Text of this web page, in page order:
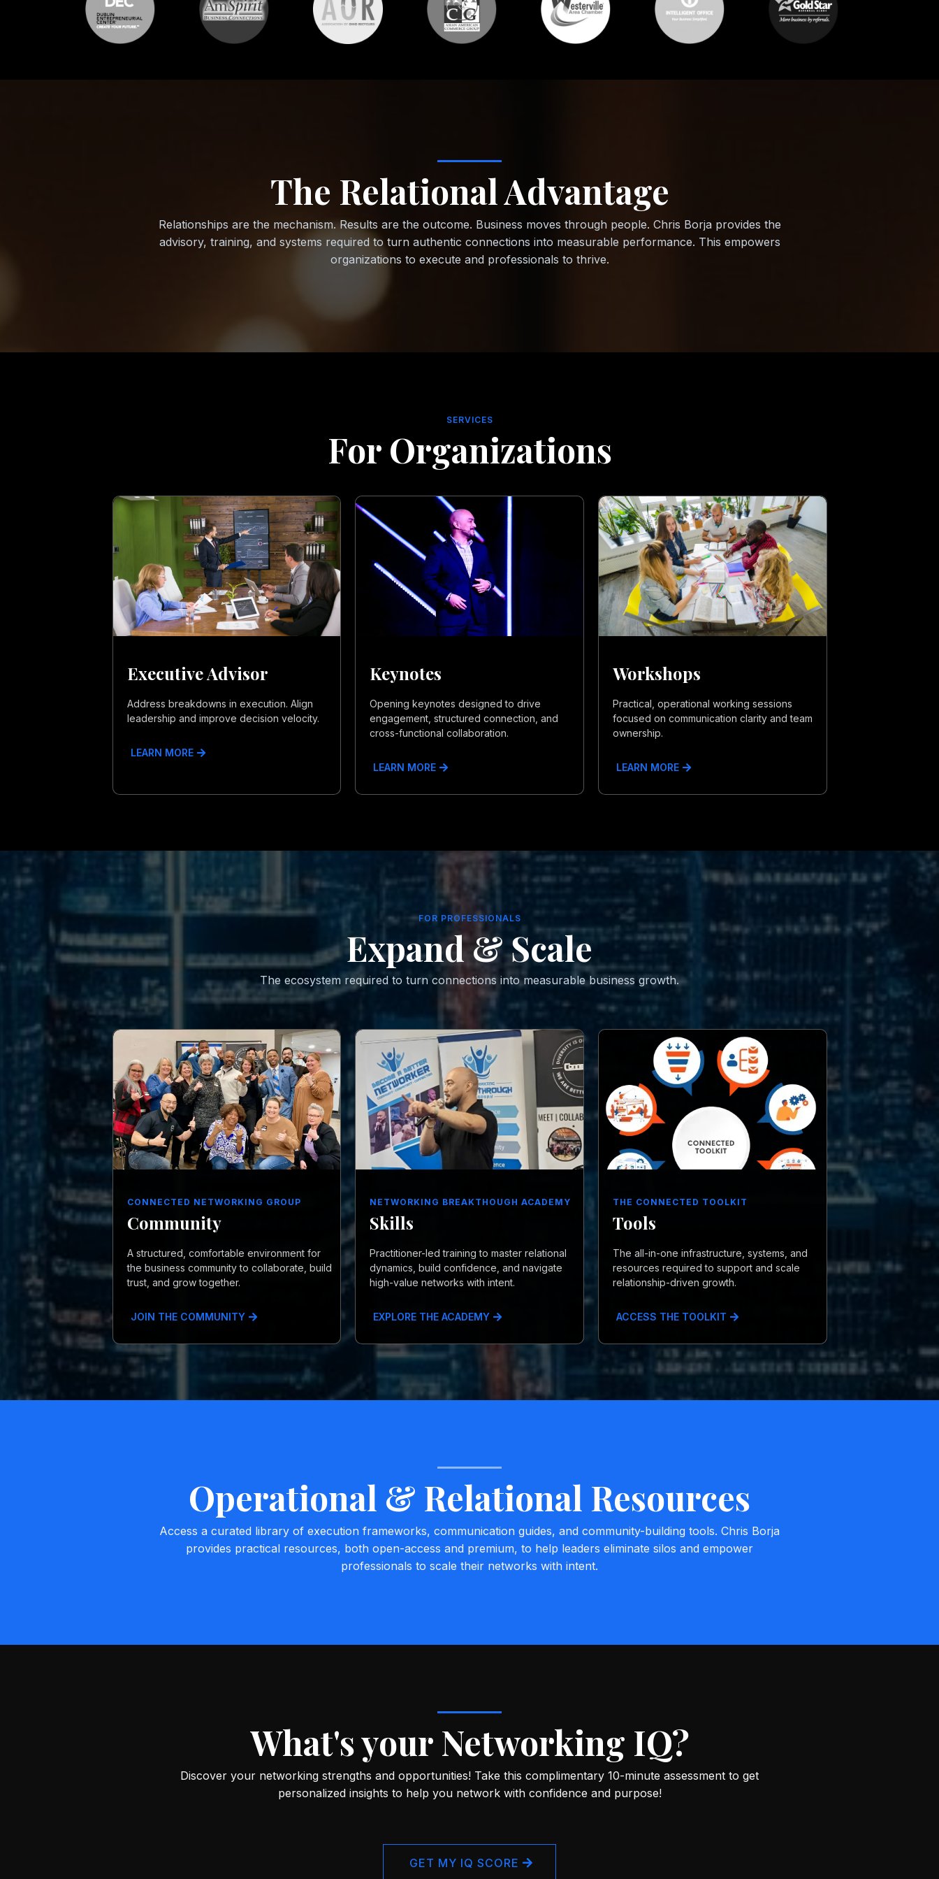
The Relational Advantage
Relationships are the mechanism. Results are the outcome. Business moves through people. Chris Borja provides the
advisory, training, and systems required to turn authentic connections into measurable performance. This empowers
organizations to execute and professionals to thrive.
SERVICES
For Organizations
Executive Advisor
Address breakdowns in execution. Align
leadership and improve decision velocity.
LEARN MORE
Keynotes
Opening keynotes designed to drive
engagement, structured connection, and
cross-functional collaboration.
LEARN MORE
Workshops
Practical, operational working sessions
focused on communication clarity and team
ownership.
LEARN MORE
FOR PROFESSIONALS
Expand & Scale
The ecosystem required to turn connections into measurable business growth.
CONNECTED NETWORKING GROUP
Community
A structured, comfortable environment for
the business community to collaborate, build
trust, and grow together.
JOIN THE COMMUNITY
NETWORKING BREAKTHOUGH ACADEMY
Skills
Practitioner-led training to master relational
dynamics, build confidence, and navigate
high-value networks with intent.
EXPLORE THE ACADEMY
THE CONNECTED TOOLKIT
Tools
The all-in-one infrastructure, systems, and
resources required to support and scale
relationship-driven growth.
ACCESS THE TOOLKIT
Operational & Relational Resources
Access a curated library of execution frameworks, communication guides, and community-building tools. Chris Borja
provides practical resources, both open-access and premium, to help leaders eliminate silos and empower
professionals to scale their networks with intent.
What's your Networking IQ?
Discover your networking strengths and opportunities! Take this complimentary 10-minute assessment to get
personalized insights to help you network with confidence and purpose!
GET MY IQ SCORE